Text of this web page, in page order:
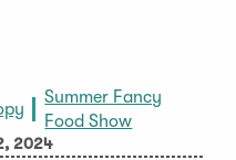
Summer Fancy
Food Show
2024